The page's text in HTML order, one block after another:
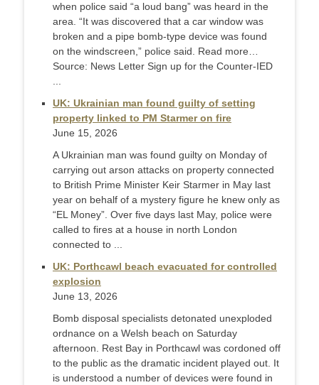
when police said “a loud bang” was heard in the
area. “It was discovered that a car window was
broken and a pipe bomb-type device was found
on the windscreen,” police said. Read more…
Source: News Letter Sign up for the Counter-IED
UK: Ukrainian man found guilty of setting
property linked to PM Starmer on fire
June 15, 2026
A Ukrainian man was found guilty on Monday of
carrying out arson attacks on property connected
to British Prime Minister Keir Starmer in May last ​
year on behalf of a mystery figure he knew only as
“EL Money”. Over five days last May, police were
called to fires at a ‌house in north London
connected to ...
UK: Porthcawl beach evacuated for controlled
explosion
June 13, 2026
Bomb disposal specialists detonated unexploded
ordnance on a Welsh beach on Saturday
afternoon. Rest Bay in Porthcawl was cordoned off
to the public as the dramatic incident played out. It
is understood a number of devices were found in